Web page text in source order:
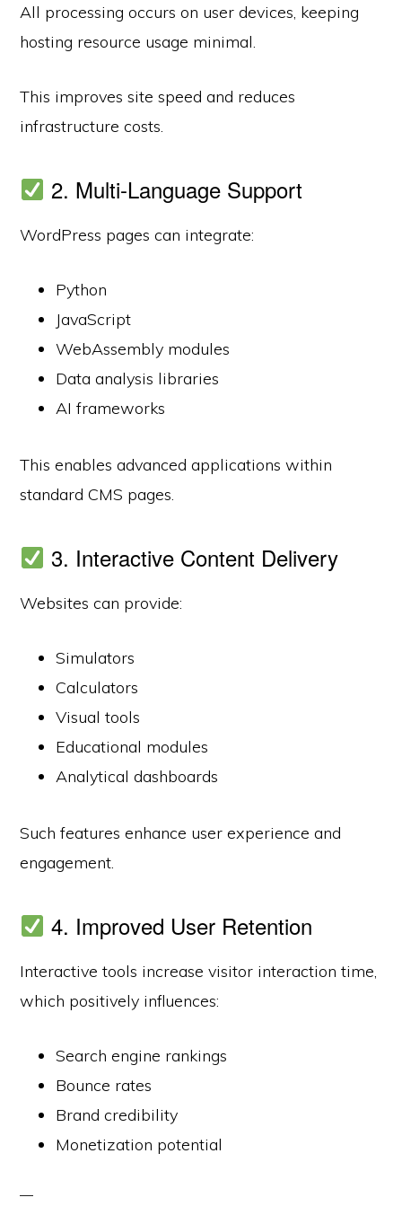
All processing occurs on user devices, keeping
hosting resource usage minimal.
This improves site speed and reduces
infrastructure costs.
2. Multi-Language Support
WordPress pages can integrate:
Python
JavaScript
WebAssembly modules
Data analysis libraries
AI frameworks
This enables advanced applications within
standard CMS pages.
3. Interactive Content Delivery
Websites can provide:
Simulators
Calculators
Visual tools
Educational modules
Analytical dashboards
Such features enhance user experience and
engagement.
4. Improved User Retention
Interactive tools increase visitor interaction time,
which positively influences:
Search engine rankings
Bounce rates
Brand credibility
Monetization potential